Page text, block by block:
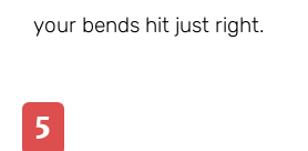
your bends hit just right.
5